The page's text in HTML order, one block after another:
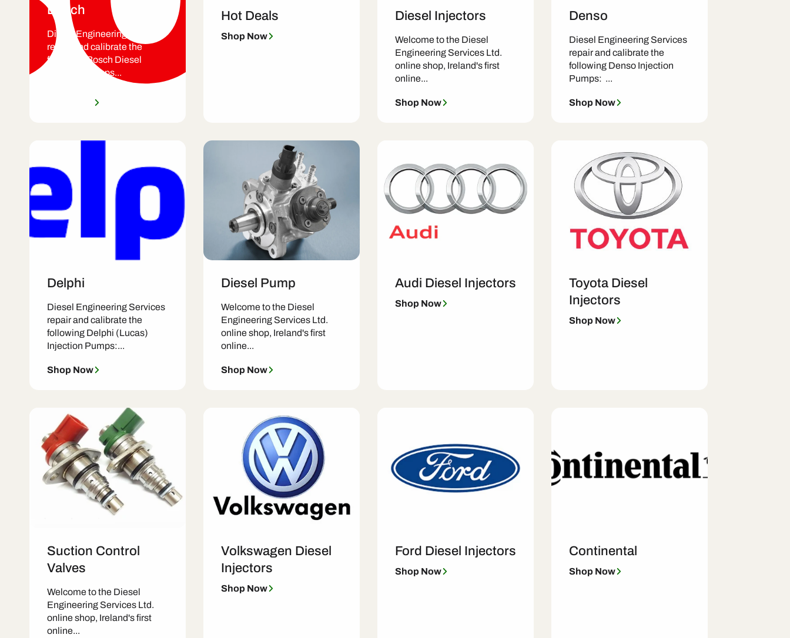
Bosch
Diesel Engineering Services
repair and calibrate the
following Bosch Diesel
Injection Pumps...
Hot Deals
Shop Now
Diesel Injectors
Welcome to the Diesel
Engineering Services Ltd.
online shop, Ireland's first
online...
Shop Now
Denso
Diesel Engineering Services
repair and calibrate the
following Denso Injection
Pumps: ...
Shop Now
Delphi
Diesel Engineering Services
repair and calibrate the
following Delphi (Lucas)
Injection Pumps:...
Shop Now
Diesel Pump
Welcome to the Diesel
Engineering Services Ltd.
online shop, Ireland's first
online...
Shop Now
Audi Diesel Injectors
Shop Now
Toyota Diesel
Injectors
Shop Now
Suction Control
Valves
Welcome to the Diesel
Engineering Services Ltd.
online shop, Ireland's first
online...
Volkswagen Diesel
Injectors
Shop Now
Ford Diesel Injectors
Shop Now
Continental
Shop Now